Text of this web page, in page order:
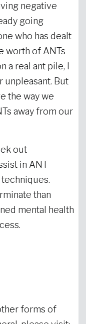
negative
going
who has dealt
worth of ANTs
a real ant pile, I
unpleasant. But
the way we
away from our
out
in ANT
than
mental health
forms of